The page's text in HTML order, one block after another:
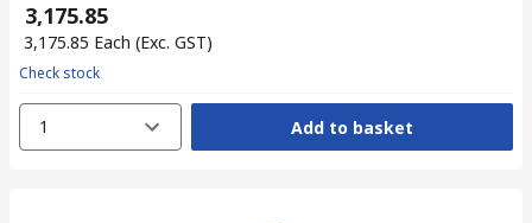
₹ 3,175.85
₹ 3,175.85 Each (Exc. GST)
Check stock
1 Add to basket